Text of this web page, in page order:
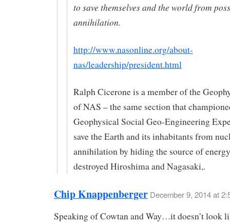
to save themselves and the world from
annihilation.
http://www.nasonline.org/about-
nas/leadership/president.html
Ralph Cicerone is a member of the
of NAS – the same section that
Geophysical Social Geo-Engineering
save the Earth and its inhabitants from
annihilation by hiding the source of
destroyed Hiroshima and Nagasaki,.
Chip Knappenberger December 9, 2014 at
Speaking of Cowtan and Way…it doesn’t look